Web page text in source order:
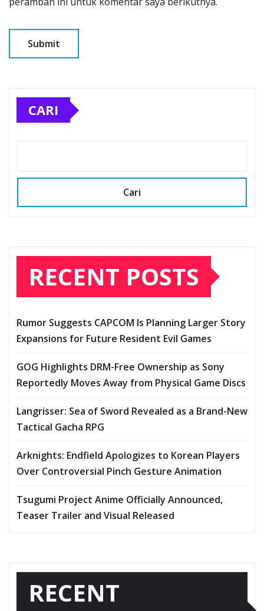
CARI
Cari
RECENT POSTS
Rumor Suggests CAPCOM Is Planning Larger Story
Expansions for Future Resident Evil Games
GOG Highlights DRM-Free Ownership as Sony
Reportedly Moves Away from Physical Game Discs
Langrisser: Sea of Sword Revealed as a Brand-New
Tactical Gacha RPG
Arknights: Endfield Apologizes to Korean Players
Over Controversial Pinch Gesture Animation
Tsugumi Project Anime Officially Announced,
Teaser Trailer and Visual Released
RECENT